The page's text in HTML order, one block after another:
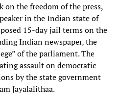
on the freedom of the press,
in the Indian state of
15-day jail terms on the
Indian newspaper, the
of the parliament. The
assault on democratic
by the state government
Jayalalithaa.